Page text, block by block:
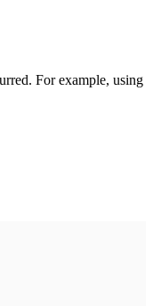
For example, using